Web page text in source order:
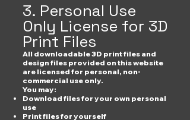
3. Personal Use
Only License for 3D
Print Files
All downloadable 3D print files and
design files provided on this website
are licensed for personal, non-
commercial use only.
You may:
Download files for your own personal
use
Print files for yourself